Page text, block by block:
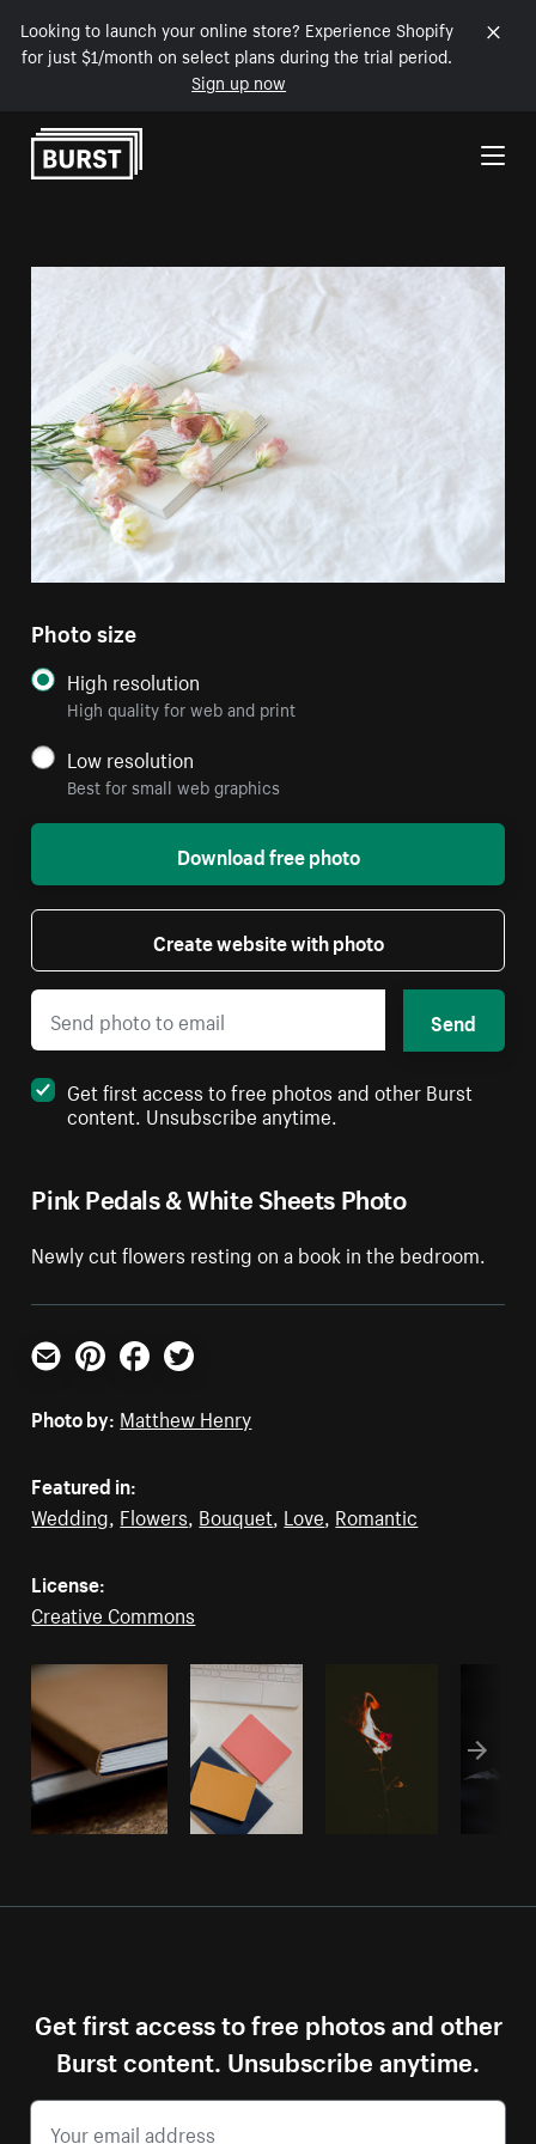
Looking to launch your online store? Experience Shopify
for just $1/month on select plans during the trial period.
Sign up now
Skip to Content
Pink Pedals & White Sheets Photo
Newly cut flowers resting on a book in the bedroom.
Photo size
High resolution
High quality for web and print
Low resolution
Best for small web graphics
Download free photo
Create website with photo
Send
Get first access to free photos and other Burst
content. Unsubscribe anytime.
Email PinterestFacebookTwitter
Photo by: Matthew Henry
Featured in:
Wedding, Flowers, Bouquet, Love, Romantic
License:
Creative Commons
Get first access to free photos and other
Burst content. Unsubscribe anytime.